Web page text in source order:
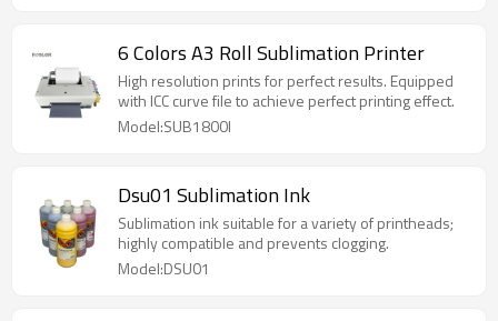
6 Colors A3 Roll Sublimation Printer
High resolution prints for perfect results. Equipped
with ICC curve file to achieve perfect printing effect.
Model:SUB1800I
Dsu01 Sublimation Ink
Sublimation ink suitable for a variety of printheads;
highly compatible and prevents clogging.
Model:DSU01